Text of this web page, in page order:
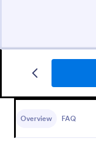
Overview FAQ